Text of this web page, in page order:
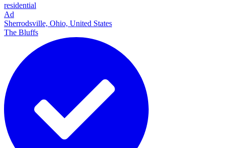
residential
Ad
Sherrodsville, Ohio, United States
The Bluffs